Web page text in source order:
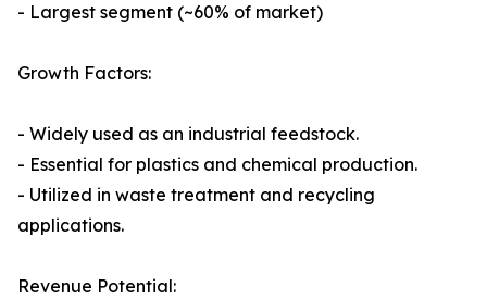
- Largest segment (~60% of market)
Growth Factors:
- Widely used as an industrial feedstock.
- Essential for plastics and chemical production.
- Utilized in waste treatment and recycling
applications.
Revenue Potential: